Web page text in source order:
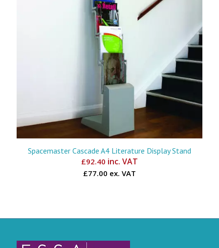
Spacemaster Cascade A4 Literature Display Stand
£92.40 inc. VAT
£77.00 ex. VAT